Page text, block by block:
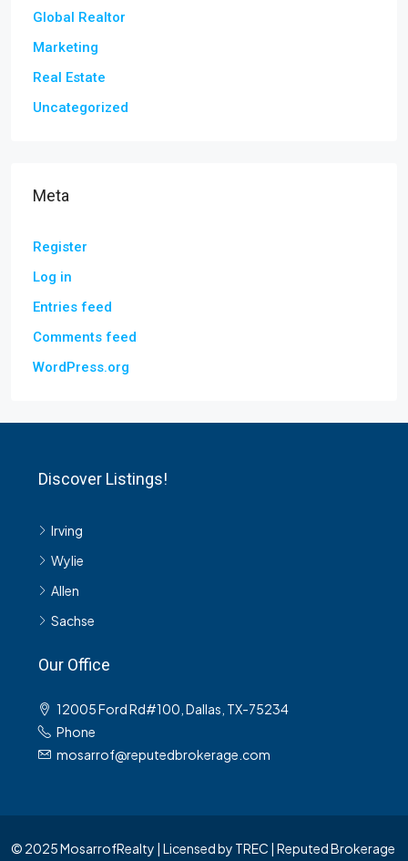
Global Realtor
Marketing
Real Estate
Uncategorized
Meta
Register
Log in
Entries feed
Comments feed
WordPress.org
Discover Listings!
Irving
Wylie
Allen
Sachse
Our Office
12005 Ford Rd#100, Dallas, TX-75234
Phone
mosarrof@reputedbrokerage.com
© 2025 MosarrofRealty | Licensed by TREC | Reputed Brokerage